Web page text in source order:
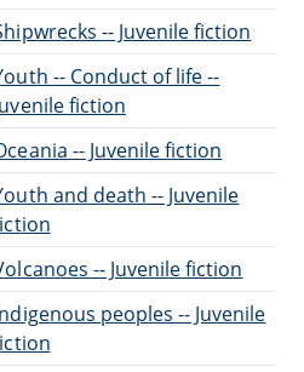
-- Juvenile fiction
-- Conduct of life --
fiction
-- Juvenile fiction
and death -- Juvenile
-- Juvenile fiction
peoples -- Juvenile